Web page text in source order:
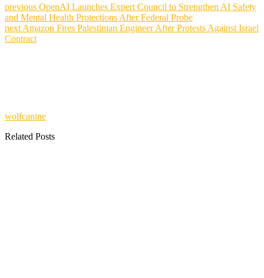
previous OpenAI Launches Expert Council to Strengthen AI Safety
and Mental Health Protections After Federal Probe
next Amazon Fires Palestinian Engineer After Protests Against Israel
Contract
wolfcanine
Related Posts